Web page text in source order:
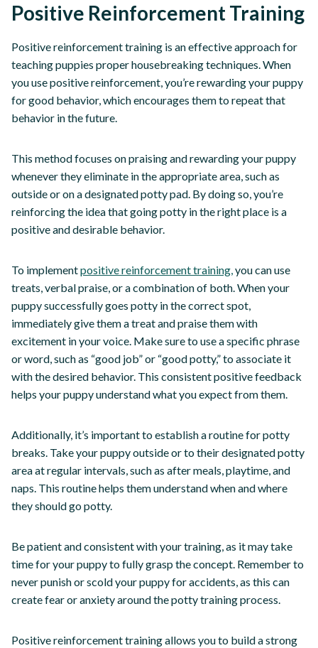
Positive Reinforcement Training
Positive reinforcement training is an effective approach for
teaching puppies proper housebreaking techniques. When
you use positive reinforcement, you’re rewarding your puppy
for good behavior, which encourages them to repeat that
behavior in the future.
This method focuses on praising and rewarding your puppy
whenever they eliminate in the appropriate area, such as
outside or on a designated potty pad. By doing so, you’re
reinforcing the idea that going potty in the right place is a
positive and desirable behavior.
To implementpositive reinforcement training,you can use
treats, verbal praise, or a combination of both. When your
puppy successfully goes potty in the correct spot,
immediately give them a treat and praise them with
excitement in your voice. Make sure to use a specific phrase
or word, such as “good job” or “good potty,” to associate it
with the desired behavior. This consistent positive feedback
helps your puppy understand what you expect from them.
Additionally, it’s important to establish a routine for potty
breaks. Take your puppy outside or to their designated potty
area at regular intervals, such as after meals, playtime, and
naps. This routine helps them understand when and where
they should go potty.
Be patient and consistent with your training, as it may take
time for your puppy to fully grasp the concept. Remember to
never punish or scold your puppy for accidents, as this can
create fear or anxiety around the potty training process.
Positive reinforcement training allows you to build a strong